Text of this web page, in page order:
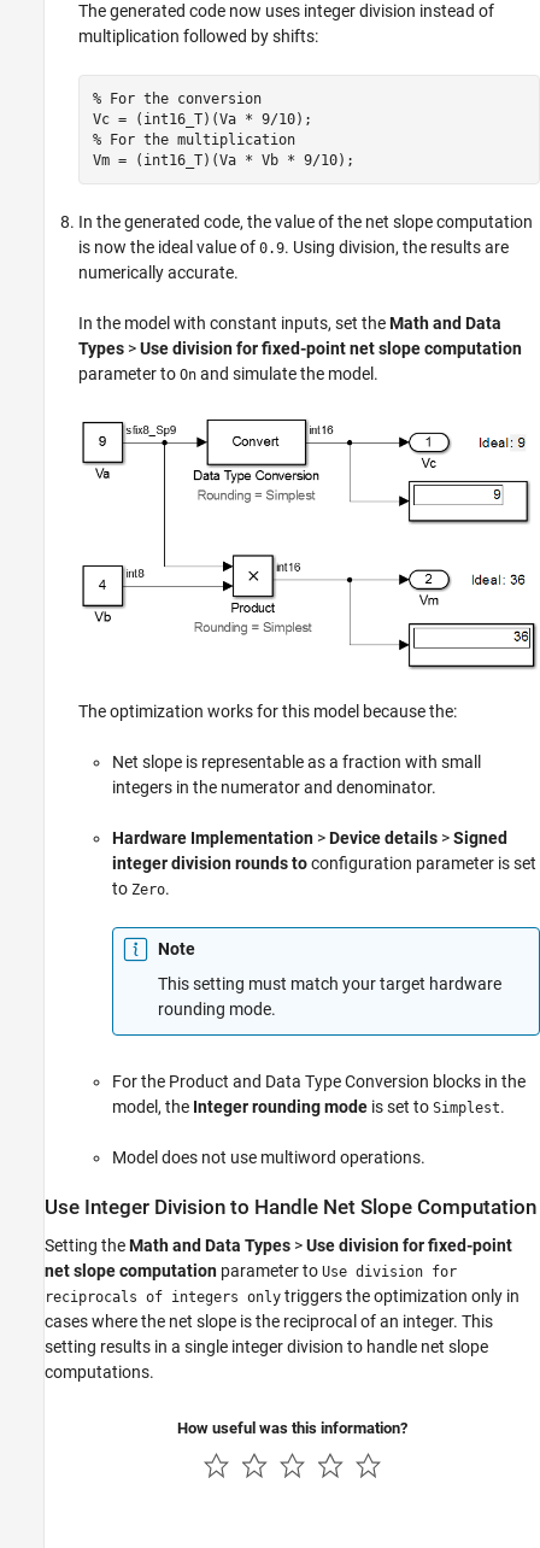
The generated code now uses integer division instead of
multiplication followed by shifts:
% For the conversion
Vc = (int16_T)(Va * 9/10);
% For the multiplication
Vm = (int16_T)(Va * Vb * 9/10);
In the generated code, the value of the net slope computation
is now the ideal value of 0.9. Using division, the results are
numerically accurate.
In the model with constant inputs, set theMath and Data
Types >Use division for fixed-point net slope computation
parameter to On and simulate the model.
The optimization works for this model because the:
Net slope is representable as a fraction with small
integers in the numerator and denominator.
Hardware Implementation >Device details >Signed
integer division rounds toconfiguration parameter is set
to Zero.
Note
This setting must match your target hardware
rounding mode.
For the Product and Data Type Conversion blocks in the
model, the Integer rounding mode is set to Simplest.
Model does not use multiword operations.
Use Integer Division to Handle Net Slope Computation
Setting theMath and Data Types >Use division for fixed-point
net slope computation parameter to Use division for
reciprocals of integers only triggers the optimization only in
cases where the net slope is the reciprocal of an integer. This
setting results in a single integer division to handle net slope
computations.
How useful was this information?